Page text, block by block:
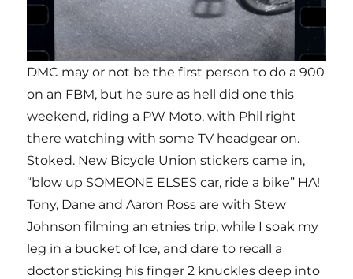
DMC may or not be the first person to do a 900
on an FBM, but he sure as hell did one this
weekend, riding a PW Moto, with Phil right
there watching with some TV headgear on.
Stoked. New Bicycle Union stickers came in,
“blow up SOMEONE ELSES car, ride a bike” HA!
Tony, Dane and Aaron Ross are with Stew
Johnson filming an etnies trip, while I soak my
leg in a bucket of Ice, and dare to recall a
doctor sticking his finger 2 knuckles deep into